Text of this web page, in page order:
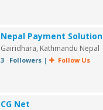
Nepal Payment Solution
Gairidhara, Kathmandu Nepal
3 Followers| Follow Us
CG Net